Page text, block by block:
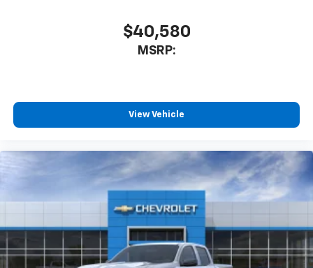
$40,580
MSRP:
View Vehicle